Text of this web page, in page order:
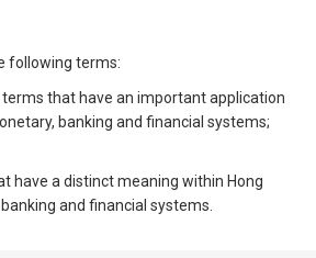
following terms:
that have an important application
banking and financial systems;
have a distinct meaning within Hong
and financial systems.